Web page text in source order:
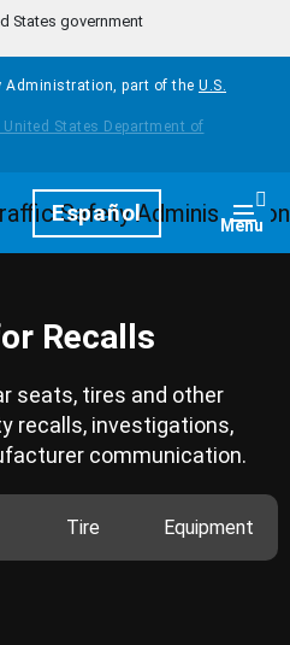
States government
Administration, part of the U.S.
Español Menu
Recalls
seats, tires and other
recalls, investigations,
communication.
Tire Equipment